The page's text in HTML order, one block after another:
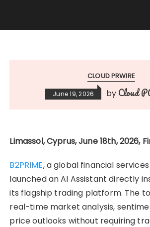
CLOUD PRWIRE
June 19, 2026 by Cloud
Limassol, Cyprus, June 18th, 2026,
B2PRIME, a global financial
launched an AI Assistant directly
its flagship trading platform. The
real-time market analysis,
price outlooks without requiring